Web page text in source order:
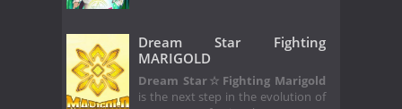
Dream Star Fighting
MARIGOLD
Dream Star☆Fighting Marigold
is the next step in the evolution of